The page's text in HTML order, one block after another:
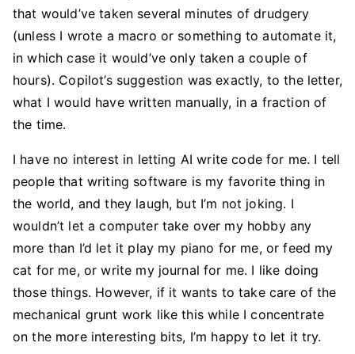
that would’ve taken several minutes of drudgery
(unless I wrote a macro or something to automate it,
in which case it would’ve only taken a couple of
hours). Copilot’s suggestion was exactly, to the letter,
what I would have written manually, in a fraction of
the time.
I have no interest in letting AI write code for me. I tell
people that writing software is my favorite thing in
the world, and they laugh, but I’m not joking. I
wouldn’t let a computer take over my hobby any
more than I’d let it play my piano for me, or feed my
cat for me, or write my journal for me. I like doing
those things. However, if it wants to take care of the
mechanical grunt work like this while I concentrate
on the more interesting bits, I’m happy to let it try.